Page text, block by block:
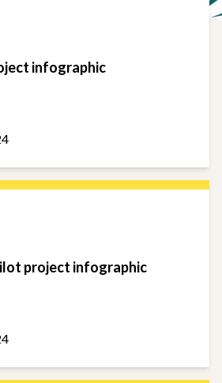
infographic
project infographic